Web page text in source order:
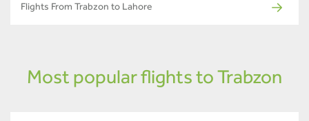
Flights From Trabzon to Lahore
Most popular flights to Trabzon